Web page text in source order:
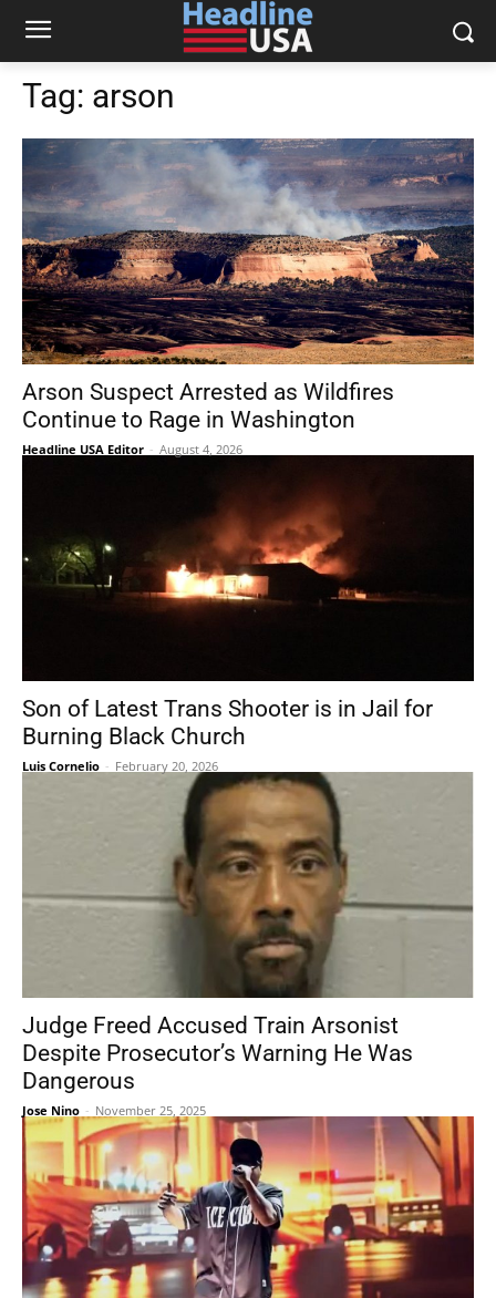
Tag: arson
Arson Suspect Arrested as Wildfires
Continue to Rage in Washington
Headline USA Editor - August 4, 2026
Son of Latest Trans Shooter is in Jail for
Burning Black Church
Luis Cornelio - February 20, 2026
Judge Freed Accused Train Arsonist
Despite Prosecutor’s Warning He Was
Dangerous
Jose Nino - November 25, 2025